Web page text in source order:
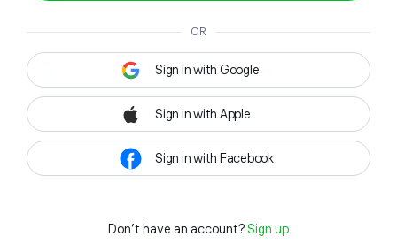
OR
Sign in with Google
Sign in with Apple
Sign in with Facebook
Don't have an account? Sign up